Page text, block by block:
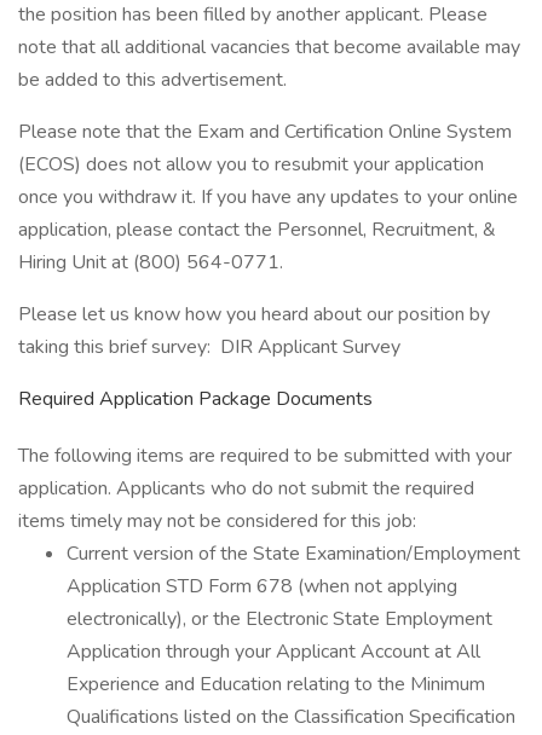
the position has been filled by another applicant. Please
note that all additional vacancies that become available may
be added to this advertisement.
Please note that the Exam and Certification Online System
(ECOS) does not allow you to resubmit your application
once you withdraw it. If you have any updates to your online
application, please contact the Personnel, Recruitment, &
Hiring Unit at (800) 564-0771.
Please let us know how you heard about our position by
taking this brief survey: DIR Applicant Survey
Required Application Package Documents
The following items are required to be submitted with your
application. Applicants who do not submit the required
items timely may not be considered for this job:
Current version of the State Examination/Employment
Application STD Form 678 (when not applying
electronically), or the Electronic State Employment
Application through your Applicant Account at All
Experience and Education relating to the Minimum
Qualifications listed on the Classification Specification